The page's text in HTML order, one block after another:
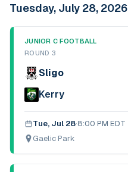
Tuesday, July 28, 2026
JUNIOR C FOOTBALL
ROUND 3
Sligo
Kerry
Tue, Jul 28·8:00 PM EDT
Gaelic Park